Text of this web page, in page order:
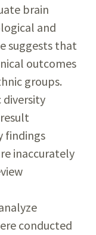
brain
and
suggests that
outcomes
groups.
findings
inaccurately
conducted